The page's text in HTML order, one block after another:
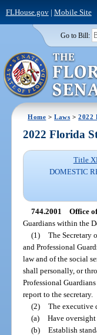
FLHouse.gov| Mobile Site
Go to Bill:
Home >Laws >2022
2022 Florida
Title
DOMESTIC
744.2001 Office
Guardians within the
(1) The Secretary
and Professional
law and of the social
shall personally, or
Professional
report to the secretary.
(2) The executive
(a) Have
(b) Establish